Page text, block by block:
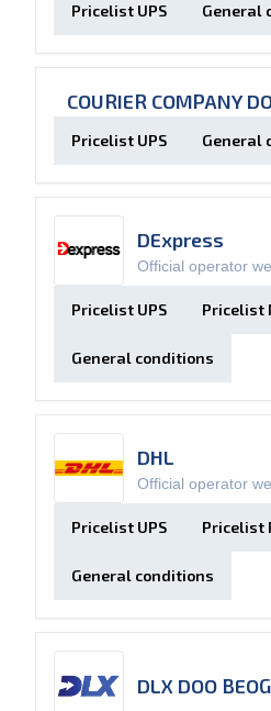
Pricelist UPS General
COURIER COMPANY
Pricelist UPS General
DExpress
Official operator
Pricelist UPS Pricelist
General conditions
DHL
Official operator
Pricelist UPS Pricelist
General conditions
DLX DOO